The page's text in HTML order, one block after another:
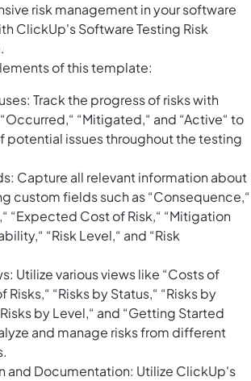
risk management in your software
ClickUp's Software Testing Risk
of this template:
Track the progress of risks with
“Mitigated,“ and “Active“ to
potential issues throughout the testing
Capture all relevant information about
custom fields such as “Consequence,“
“Expected Cost of Risk,“ “Mitigation
“Risk Level,“ and “Risk
Utilize various views like “Costs of
Risks,“ “Risks by Status,“ “Risks by
by Level,“ and “Getting Started
and manage risks from different
and Documentation: Utilize ClickUp's